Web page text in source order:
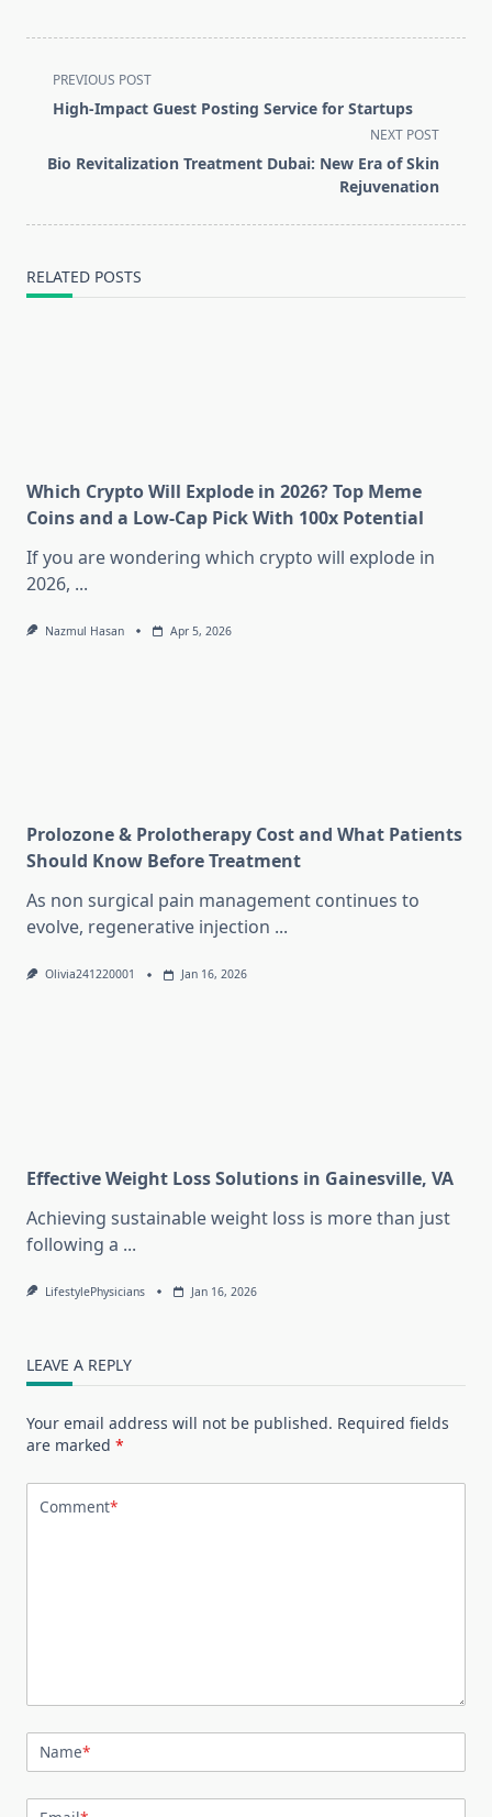
<span
class="nav-
screen-
PREVIOUS POST
High-Impact Guest Posting Service for Startups
NEXT POST
Bio Revitalization Treatment Dubai: New Era of Skin
Rejuvenation
RELATED POSTS
Which Crypto Will Explode in 2026? Top Meme
Coins and a Low-Cap Pick With 100x Potential
If you are wondering which crypto will explode in
2026, ...
Nazmul Hasan Apr 5, 2026
Prolozone & Prolotherapy Cost and What Patients
Should Know Before Treatment
As non surgical pain management continues to
evolve, regenerative injection ...
Olivia241220001 Jan 16, 2026
Effective Weight Loss Solutions in Gainesville, VA
Achieving sustainable weight loss is more than just
following a ...
LifestylePhysicians Jan 16, 2026
LEAVE A REPLY
Your email address will not be published. Required fields
are marked *
Comment*
Name*